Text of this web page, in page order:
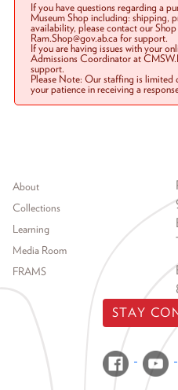
If you have questions regarding a
Museum Shop including: shipping,
availability, please contact our
Ram.Shop@gov.ab.ca for support.
If you are having issues with your
Admissions Coordinator at
support.
Please Note: Our staffing is
your patience in receiving a
Footer menu
About
Collections
Learning
Media Room
FRAMS
STAY